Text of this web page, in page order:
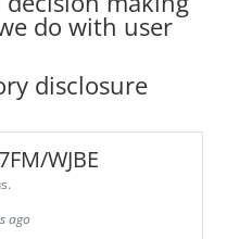
do with user
disclosure
WJBE
ago